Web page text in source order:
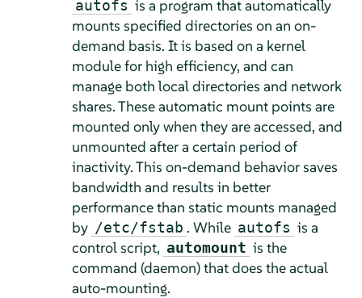
autofs is a program that automatically
mounts specified directories on an on-
demand basis. It is based on a kernel
module for high efficiency, and can
manage both local directories and network
shares. These automatic mount points are
mounted only when they are accessed, and
unmounted after a certain period of
inactivity. This on-demand behavior saves
bandwidth and results in better
performance than static mounts managed
by /etc/fstab . While autofs is a
control script, automount is the
command (daemon) that does the actual
auto-mounting.